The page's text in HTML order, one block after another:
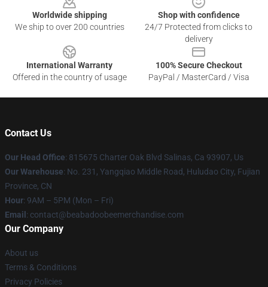
Worldwide shipping
We ship to over 200 countries
Shop with confidence
24/7 Protected from clicks to
delivery
International Warranty
Offered in the country of usage
100% Secure Checkout
PayPal / MasterCard / Visa
Contact Us
Our Head Office: 815675 Charter Oak Blvd Salinas, Ca 93907, Us
Our Warehouse: No. 231, Yangqiao Middle Road, Huludao City, Fujian
Province, CN
Hour: 9AM – 5PM (Mon – Fri)
Email : contact@beabadoobeemerchandise.com
Our Company
About us
Terms & Conditions
Privacy Policies